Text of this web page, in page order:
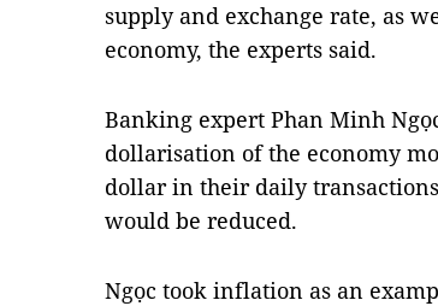
supply and exchange rate, as
economy, the experts said.
Banking expert Phan Minh
dollarisation of the economy
dollar in their daily
would be reduced.
Ngọc took inflation as an